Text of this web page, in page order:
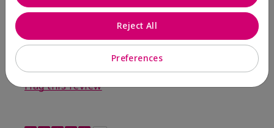
Bottom LineYes, I would recommend to a friend
Was this review helpful to you?
Flag this review
Preferences
Reject All